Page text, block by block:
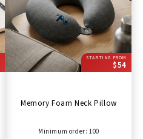
STARTING FROM
$54
Memory Foam Neck Pillow
Minimum order: 100